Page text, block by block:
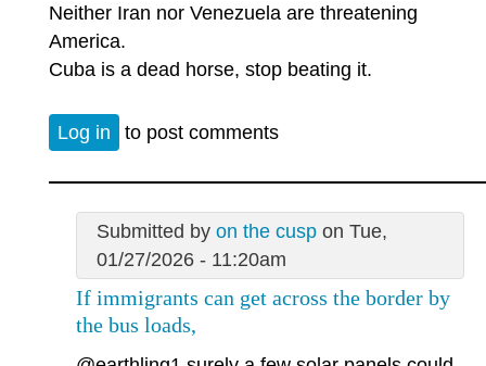
Neither Iran nor Venezuela are threatening
America.
Cuba is a dead horse, stop beating it.
Log in to post comments
Submitted by on the cuspon Tue,
01/27/2026 - 11:20am
If immigrants can get across the border by
the bus loads,